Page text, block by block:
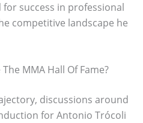
success in professional
competitive landscape he
MMA Hall Of Fame?
discussions around
for Antonio Trócoli